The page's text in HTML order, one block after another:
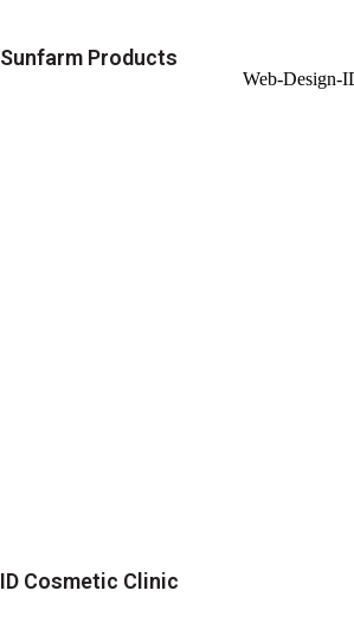
Sunfarm Products
ID Cosmetic Clinic